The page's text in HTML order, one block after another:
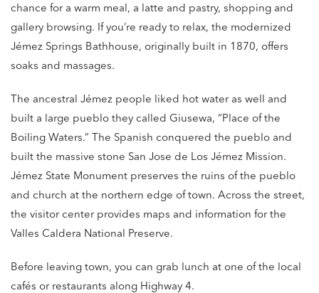
chance for a warm meal, a latte and pastry, shopping and
gallery browsing. If you’re ready to relax, the modernized
Jémez Springs Bathhouse, originally built in 1870, offers
soaks and massages.
The ancestral Jémez people liked hot water as well and
built a large pueblo they called Giusewa, “Place of the
Boiling Waters.” The Spanish conquered the pueblo and
built the massive stone San Jose de Los Jémez Mission.
Jémez State Monument preserves the ruins of the pueblo
and church at the northern edge of town. Across the street,
the visitor center provides maps and information for the
Valles Caldera National Preserve.
Before leaving town, you can grab lunch at one of the local
cafés or restaurants along Highway 4.